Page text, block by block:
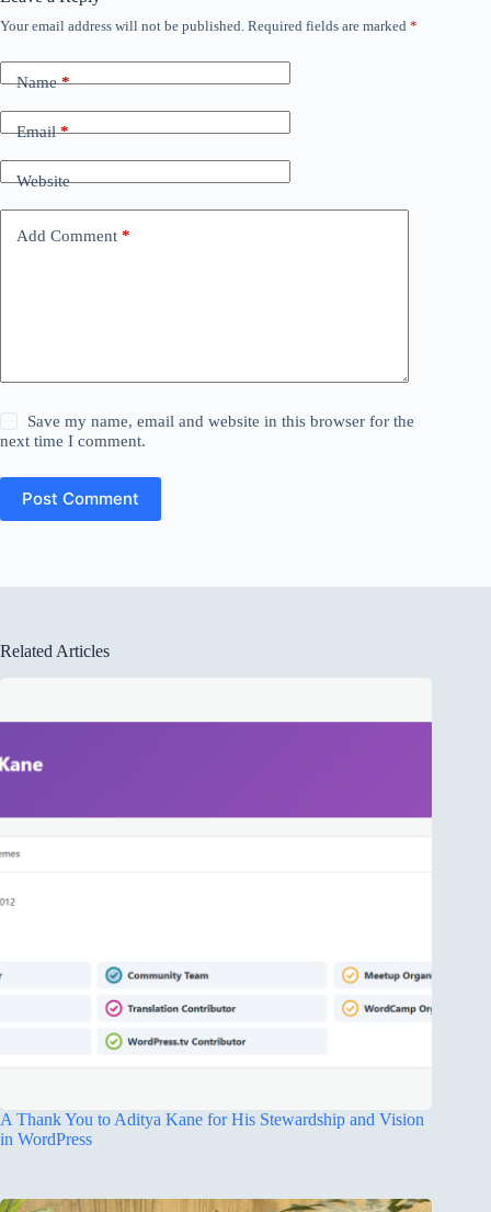
Your email address will not be published. Required fields are marked *
Name*
Email*
Website
Add Comment *
Save my name, email and website in this browser for the
next time I comment.
Post Comment
Related Articles
A Thank You to Aditya Kane for His Stewardship and Vision
in WordPress